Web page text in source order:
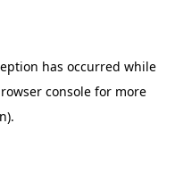
has occurred while
consolefor more